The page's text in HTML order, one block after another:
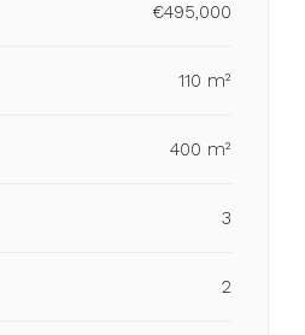
€495,000
110 m²
400 m²
3
2